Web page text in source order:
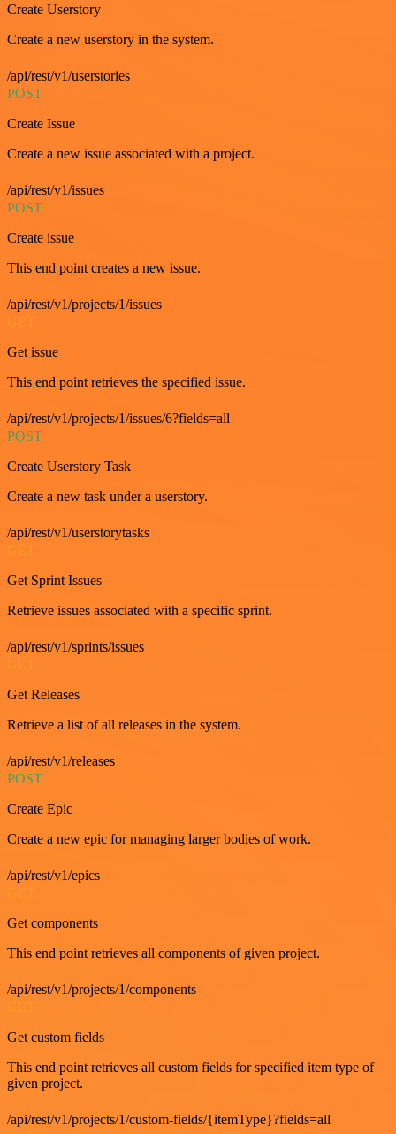
Create Userstory
Create a new userstory in the system.
/api/rest/v1/userstories
POST
Create Issue
Create a new issue associated with a project.
/api/rest/v1/issues
POST
Create issue
This end point creates a new issue.
/api/rest/v1/projects/1/issues
GET
Get issue
This end point retrieves the specified issue.
/api/rest/v1/projects/1/issues/6?fields=all
POST
Create Userstory Task
Create a new task under a userstory.
/api/rest/v1/userstorytasks
Get Sprint Issues
Retrieve issues associated with a specific sprint.
/api/rest/v1/sprints/issues
Get Releases
Retrieve a list of all releases in the system.
/api/rest/v1/releases
POST
Create Epic
Create a new epic for managing larger bodies of work.
/api/rest/v1/epics
Get components
This end point retrieves all components of given project.
/api/rest/v1/projects/1/components
Get custom fields
This end point retrieves all custom fields for specified item type of
given project.
/api/rest/v1/projects/1/custom-fields/{itemType}?fields=all